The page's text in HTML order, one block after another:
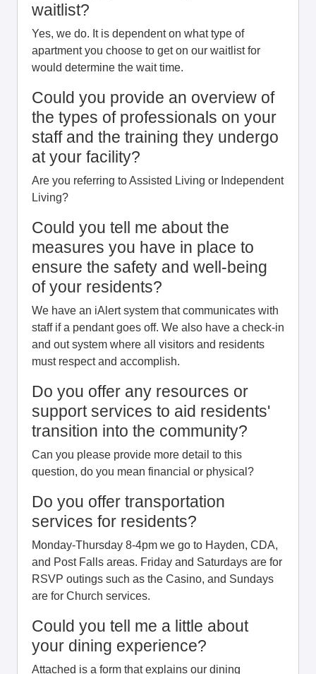
waitlist?
Yes, we do. It is dependent on what type of
apartment you choose to get on our waitlist for
would determine the wait time.
Could you provide an overview of
the types of professionals on your
staff and the training they undergo
at your facility?
Are you referring to Assisted Living or Independent
Living?
Could you tell me about the
measures you have in place to
ensure the safety and well-being
of your residents?
We have an iAlert system that communicates with
staff if a pendant goes off. We also have a check-in
and out system where all visitors and residents
must respect and accomplish.
Do you offer any resources or
support services to aid residents'
transition into the community?
Can you please provide more detail to this
question, do you mean financial or physical?
Do you offer transportation
services for residents?
Monday-Thursday 8-4pm we go to Hayden, CDA,
and Post Falls areas. Friday and Saturdays are for
RSVP outings such as the Casino, and Sundays
are for Church services.
Could you tell me a little about
your dining experience?
Attached is a form that explains our dining